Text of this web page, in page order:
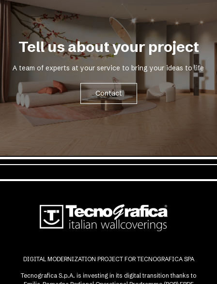
Tell us about your project
A team of experts at your service to bring your ideas to life
Contact
DIGITAL MODERNIZATION PROJECT FOR TECNOGRAFICA SPA
Tecnografica S.p.A. is investing in its digital transition thanks to